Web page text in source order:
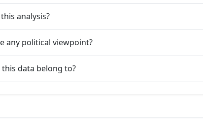
analysis?
any political viewpoint?
data belong to?